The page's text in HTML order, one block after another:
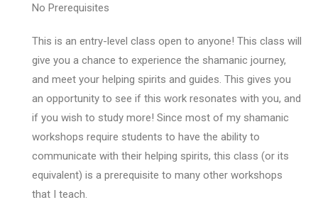
No Prerequisites
This is an entry-level class open to anyone! This class will
give you a chance to experience the shamanic journey,
and meet your helping spirits and guides. This gives you
an opportunity to see if this work resonates with you, and
if you wish to study more! Since most of my shamanic
workshops require students to have the ability to
communicate with their helping spirits, this class (or its
equivalent) is a prerequisite to many other workshops
that I teach.